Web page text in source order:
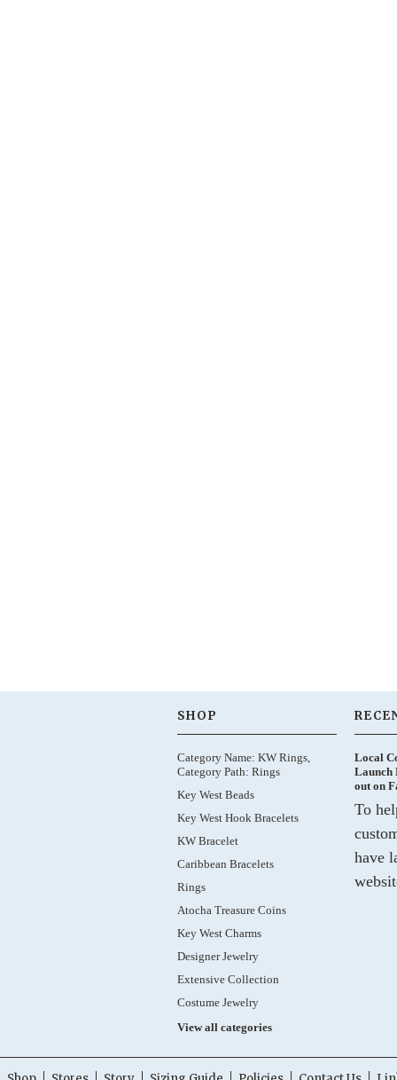
SHOP
Category Name: KW Rings,
Category Path: Rings
Key West Beads
Key West Hook Bracelets
KW Bracelet
Caribbean Bracelets
Rings
Atocha Treasure Coins
Key West Charms
Designer Jewelry
Extensive Collection
Costume Jewelry
View all categories
Local
Launch
out on
To
have